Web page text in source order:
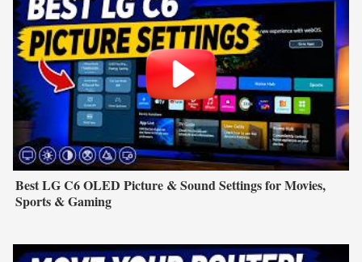
Best LG C6 OLED Picture & Sound Settings for Movies,
Sports & Gaming